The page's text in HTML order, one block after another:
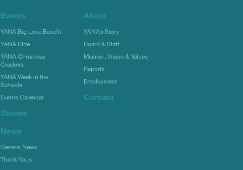
Events
YANA Big Love Benefit
YANA Ride
YANA Christmas
Crackers
YANA Week in the
Schools
Events Calendar
Stories
News
General News
Thank Yous
About
YANA’s Story
Board & Staff
Mission, Vision & Values
Reports
Employment
Contact